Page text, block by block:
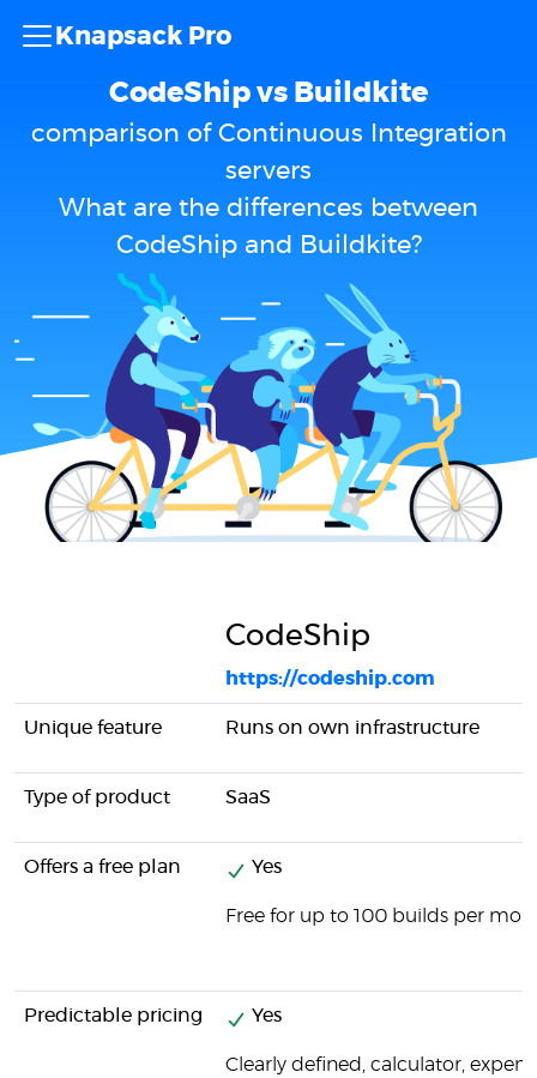
Knapsack Pro
CodeShip vs Buildkite
comparison of Continuous Integration
servers
What are the differences between
CodeShip and Buildkite?
CodeShip
https://codeship.com
Unique feature Runs on own infrastructure
Type of product SaaS
Offers a free plan Yes
Free for up to 100 builds per
Predictable pricing Yes
Clearly defined, calculator,